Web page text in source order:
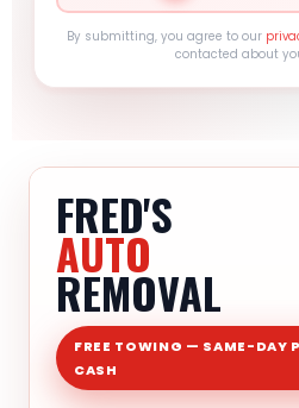
By submitting, you agree to our
contacted about
FRED'S
AUTO
REMOVAL
FREE TOWING — SAME-DAY
CASH